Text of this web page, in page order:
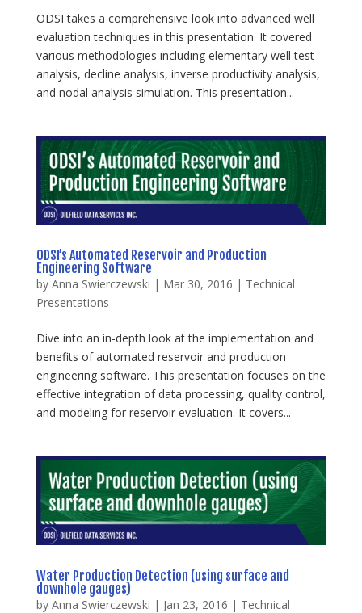
ODSI takes a comprehensive look into advanced well
evaluation techniques in this presentation. It covered
various methodologies including elementary well test
analysis, decline analysis, inverse productivity analysis,
and nodal analysis simulation. This presentation...
ODSI’s Automated Reservoir and Production
Engineering Software
by Anna Swierczewski | Mar 30, 2016 | Technical
Presentations
Dive into an in-depth look at the implementation and
benefits of automated reservoir and production
engineering software. This presentation focuses on the
effective integration of data processing, quality control,
and modeling for reservoir evaluation. It covers...
Water Production Detection (using surface and
downhole gauges)
by Anna Swierczewski | Jan 23, 2016 | Technical